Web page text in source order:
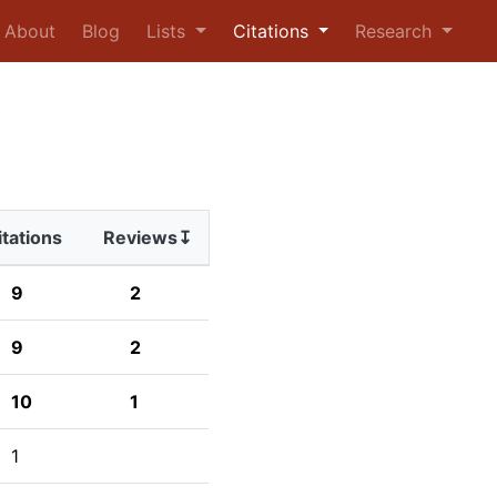
About Blog Lists Citations Research
Reviews↧
9 2
9 2
10 1
1